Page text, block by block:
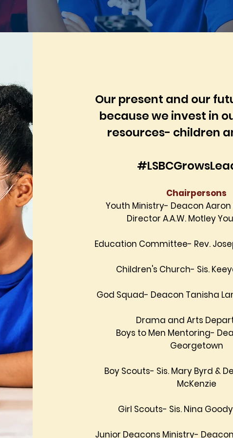
Our present and our
because we invest in
resources- children
Chairpersons
Youth Ministry- Deacon
Director A.A.W. Motley
Education Committee- Rev.
Children's Church- Sis.
God Squad- Deacon Tanisha
Drama and Arts
Boys to Men Mentoring-
Georgetown
Boy Scouts- Sis. Mary Byrd &
McKenzie
Girl Scouts- Sis. Nina
Junior Deacons Ministry-